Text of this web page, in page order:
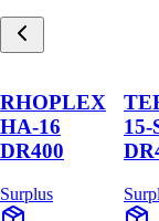
RHOPLEX
HA-16
DR400
Surplus
15-